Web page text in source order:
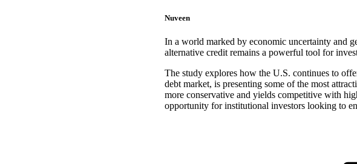
Nuveen
In a world marked by economic uncertainty and
alternative credit remains a powerful tool for
The study explores how the U.S. continues to
debt market, is presenting some of the most
more conservative and yields competitive with
opportunity for institutional investors looking to